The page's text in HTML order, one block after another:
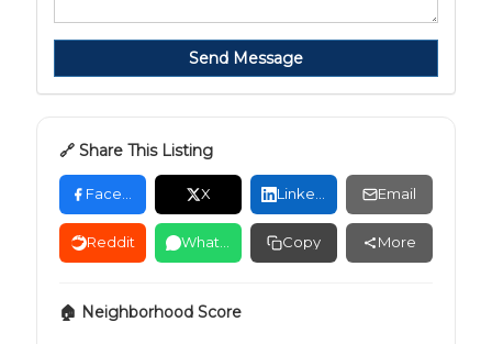
Send Message
🔗 Share This Listing
Facebook X LinkedIn Email
Reddit WhatsApp Copy More
🏠 Neighborhood Score